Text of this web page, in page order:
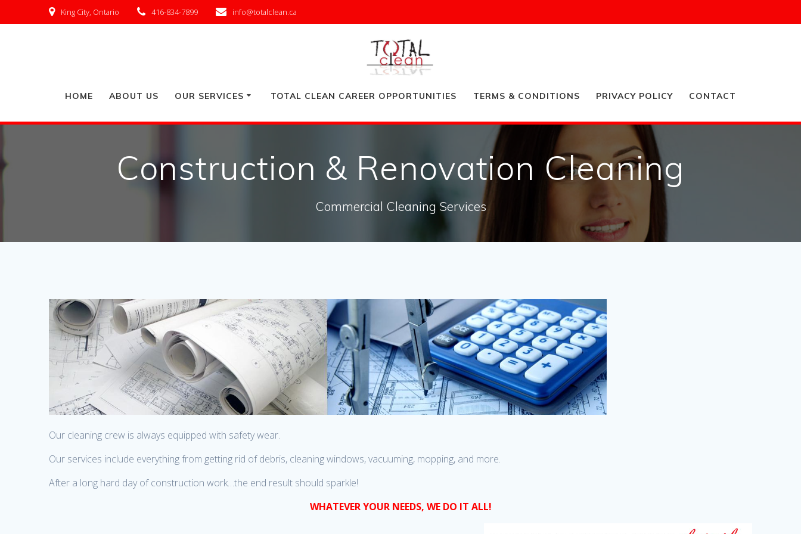
King City, Ontario 416-834-7899 info@totalclean.ca
HOME ABOUT US OUR SERVICES TOTAL CLEAN CAREER OPPORTUNITIES TERMS & CONDITIONS PRIVACY POLICY CONTACT
Construction & Renovation Cleaning
Commercial Cleaning Services
Our cleaning crew is always equipped with safety wear.
Our services include everything from getting rid of debris, cleaning windows, vacuuming, mopping, and more.
After a long hard day of construction work…the end result should sparkle!
WHATEVER YOUR NEEDS, WE DO IT ALL!